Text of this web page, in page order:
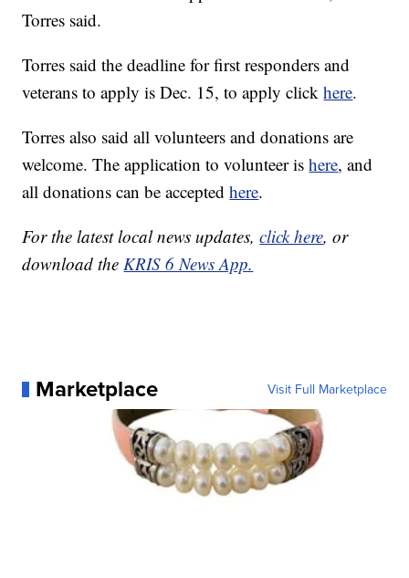
Torres said.
Torres said the deadline for first responders and
veterans to apply is Dec. 15, to apply clickhere.
Torres also said all volunteers and donations are
welcome. The application to volunteer ishere, and
all donations can be acceptedhere.
For the latest local news updates,click here, or
download theKRIS 6 News App.
Marketplace Visit Full Marketplace